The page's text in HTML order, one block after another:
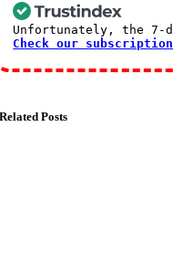
Unfortunately, the 7-
Check our
Related Posts